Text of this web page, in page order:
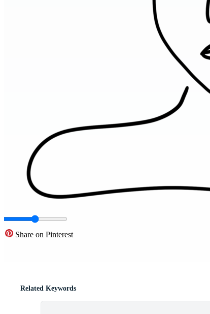
Share on Pinterest
Related Keywords